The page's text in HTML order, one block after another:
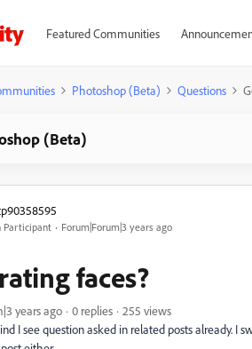
Featured Communities
Photoshop (Beta) Questions
(Beta)
Participant Forum|Forum|3 years ago
faces?
years ago 0 replies
255 views
I see question asked in related posts already. I